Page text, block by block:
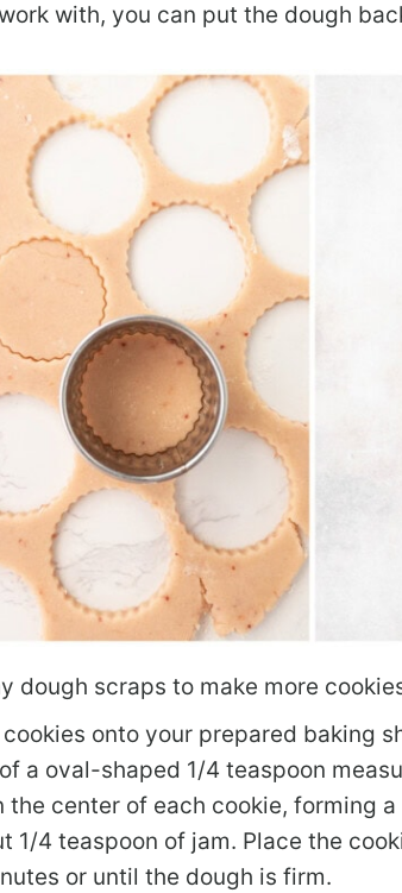
with, you can put the dough
dough scraps to make more
onto your prepared baking
a oval-shaped 1/4 teaspoon
the center of each cookie, forming
1/4 teaspoon of jam. Place the
or until the dough is firm.